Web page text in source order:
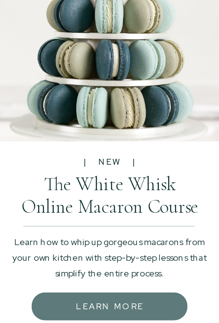
| NEW |
Learn how to whip up gorgeous macarons from
your own kitchen with step-by-step lessons that
simplify the entire process.
LEARN MORE
The White Whisk
Online Macaron Course